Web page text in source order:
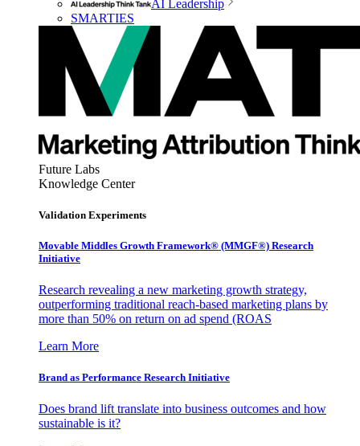
AI Leadership
SMARTIES
Future Labs
Knowledge Center
Validation Experiments
Movable Middles Growth Framework® (MMGF®) Research
Initiative
Research revealing a new marketing growth strategy,
outperforming traditional reach-based marketing plans by
more than 50% on return on ad spend (ROAS
Learn More
Brand as Performance Research Initiative
Does brand lift translate into business outcomes and how
sustainable is it?